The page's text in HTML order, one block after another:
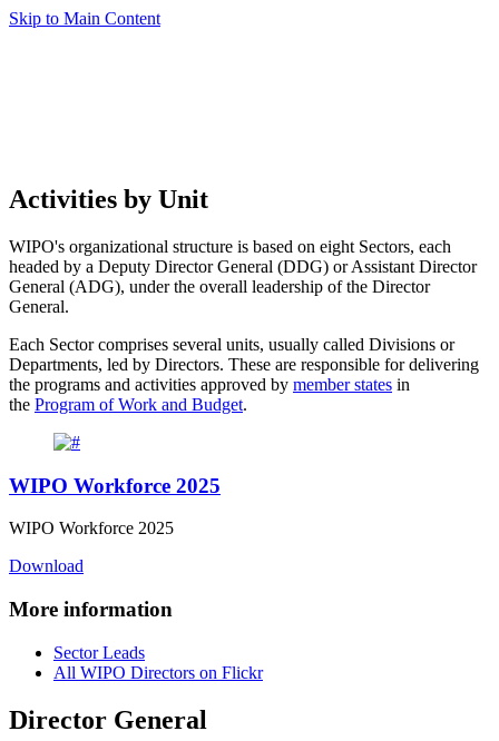
Skip to Main Content
Activities by Unit
WIPO's organizational structure is based on eight Sectors, each
headed by a Deputy Director General (DDG) or Assistant Director
General (ADG), under the overall leadership of the Director
General.
Each Sector comprises several units, usually called Divisions or
Departments, led by Directors. These are responsible for delivering
the programs and activities approved by member states in
the Program of Work and Budget.
WIPO Workforce 2025
WIPO Workforce 2025
Download
More information
Sector Leads
All WIPO Directors on Flickr
Director General